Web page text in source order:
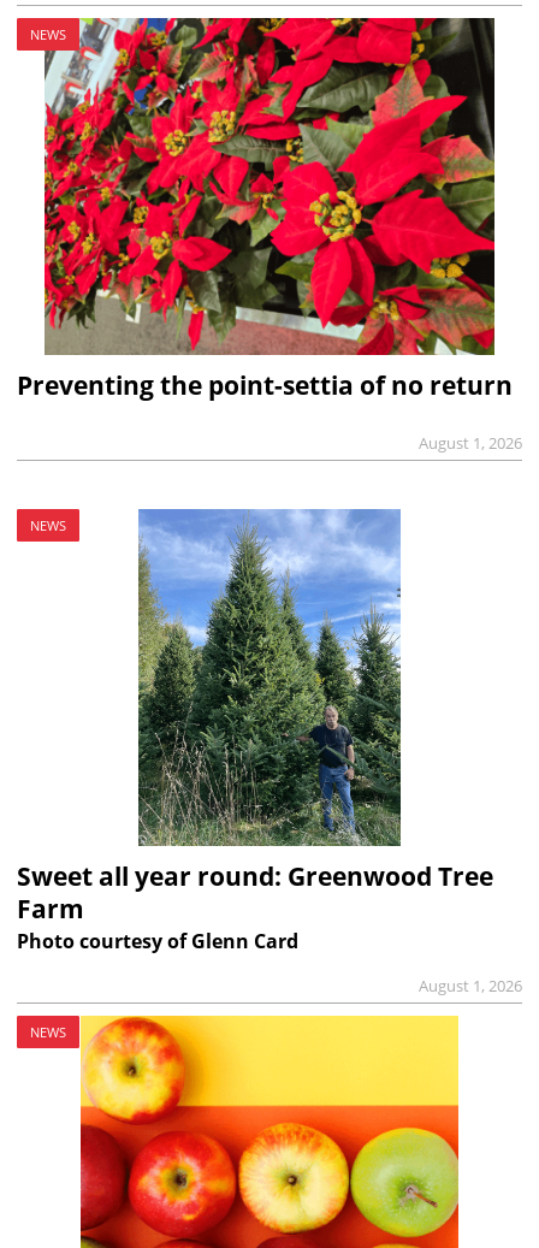
NEWS
Preventing the point-settia of no return
August 1, 2026
NEWS
Sweet all year round: Greenwood Tree
Farm
Photo courtesy of Glenn Card
August 1, 2026
NEWS